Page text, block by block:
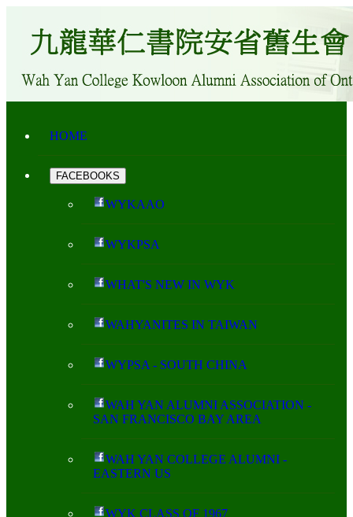
HOME
FACEBOOKS
WYKAAO
WYKPSA
WHAT'S NEW IN WYK
WAHYANITES IN TAIWAN
WYPSA - SOUTH CHINA
WAH YAN ALUMNI ASSOCIATION -
SAN FRANCISCO BAY AREA
WAH YAN COLLEGE ALUMNI -
EASTERN US
WYK CLASS OF 1967